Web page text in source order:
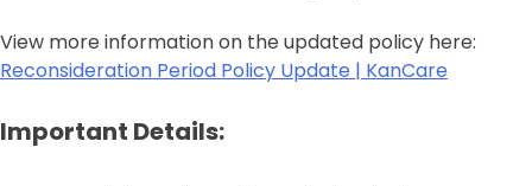
View more information on the updated policy here:
Reconsideration Period Policy Update | KanCare
Important Details: